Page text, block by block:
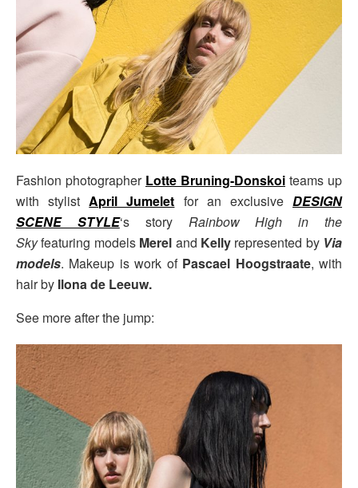
Fashion photographer Lotte Bruning-Donskoi teams up
with stylistApril Jumelet for an exclusiveDESIGN
SCENE STYLE‘s story Rainbow High in the
Skyfeaturing models Merel and Kellyrepresented by Via
models. Makeup is work of Pascael Hoogstraate, with
hair by Ilona de Leeuw.
See more after the jump: